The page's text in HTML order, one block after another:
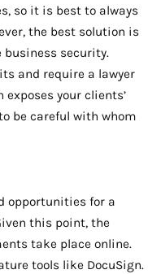
so it is best to always
the best solution is
business security.
and require a lawyer
exposes your clients’
be careful with whom
opportunities for a
this point, the
take place online.
tools like DocuSign.